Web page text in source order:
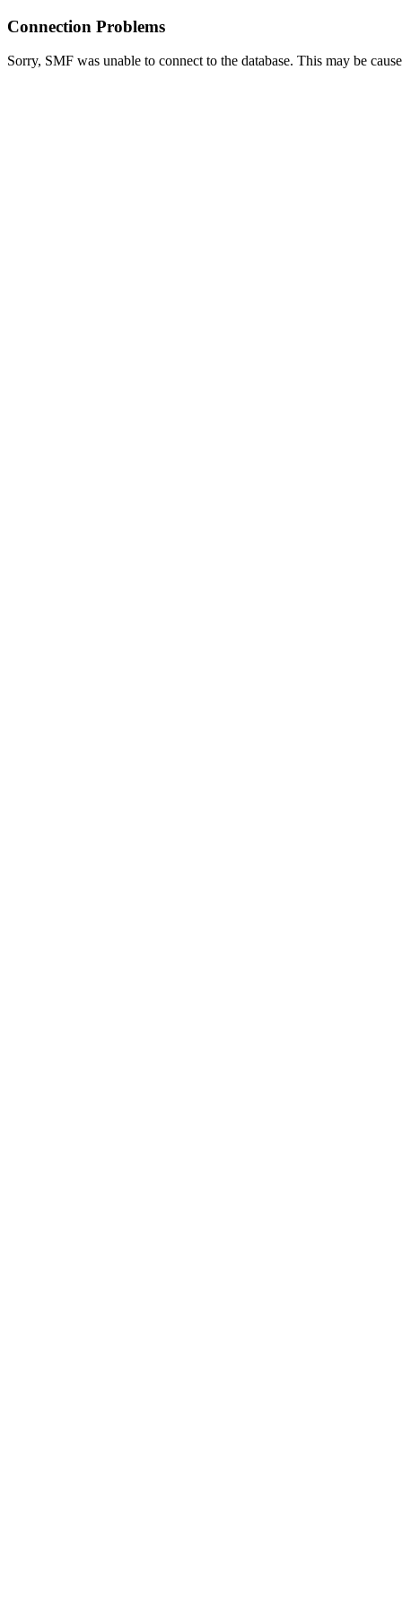
Connection Problems
Sorry, SMF was unable to connect to the database. This may be